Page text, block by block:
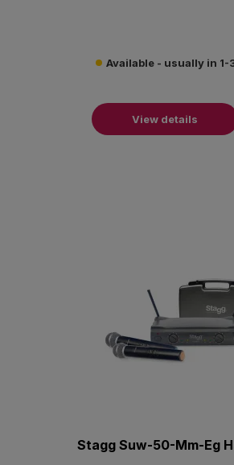
Available - usually in 1-
View details
Stagg Suw-50-Mm-Eg